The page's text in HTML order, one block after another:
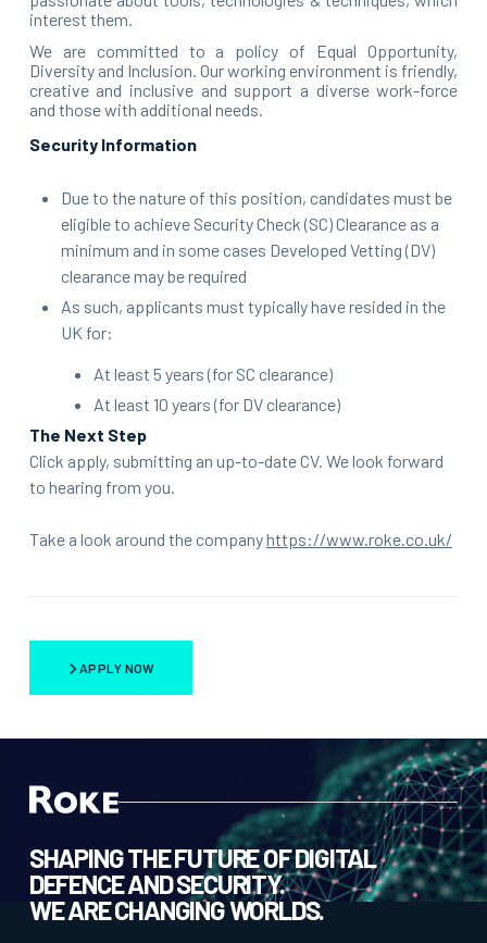
interest them.
We are committed to a policy of Equal Opportunity,
Diversity and Inclusion. Our working environment is friendly,
creative and inclusive and support a diverse work-force
and those with additional needs.
Security Information
Due to the nature of this position, candidates must be
eligible to achieve Security Check (SC) Clearance as a
minimum and in some cases Developed Vetting (DV)
clearance may be required
As such, applicants must typically have resided in the
UK for:
At least 5 years (for SC clearance)
At least 10 years (for DV clearance)
The Next Step
Click apply, submitting an up-to-date CV. We look forward
to hearing from you.
Take a look around the companyhttps://www.roke.co.uk/
APPLY NOW
SHAPING THE FUTURE OF DIGITAL
DEFENCE AND SECURITY.
WE ARE CHANGING WORLDS.